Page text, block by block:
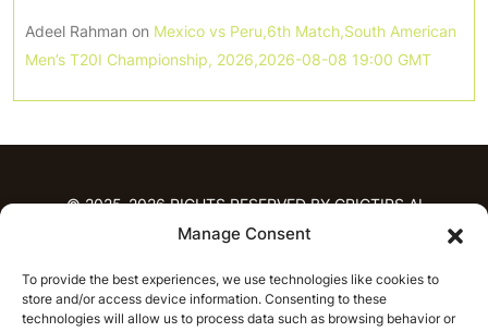
Manage Consent
To provide the best experiences, we use technologies like cookies to
store and/or access device information. Consenting to these
technologies will allow us to process data such as browsing behavior or
Adeel Rahman on Mexico vs Peru,6th Match,South American
Men’s T20I Championship, 2026,2026-08-08 19:00 GMT
© 2025-2026 RIGHTS RESERVED BY CRICTIPS.AI
PREDICTIONS
T20 League Predictions
Women’s Cricket